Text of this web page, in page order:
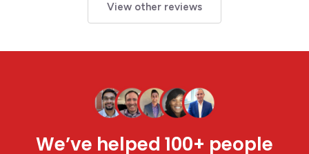
View other reviews
We’ve helped 100+ people